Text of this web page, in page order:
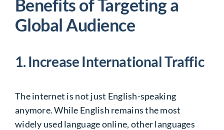
Benefits of Targeting a
Global Audience
1. Increase International Traffic
The internet is not just English-speaking
anymore. While English remains the most
widely used language online, other languages